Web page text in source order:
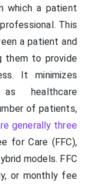
which a patient
This
a patient and
them to provide
It minimizes
healthcare
of patients,
generally three
for Care (FFC),
models. FFC
or monthly fee